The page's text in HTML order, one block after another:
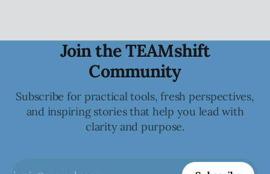
Join the TEAMshift
Community
Subscribe for practical tools, fresh perspectives,
and inspiring stories that help you lead with
clarity and purpose.